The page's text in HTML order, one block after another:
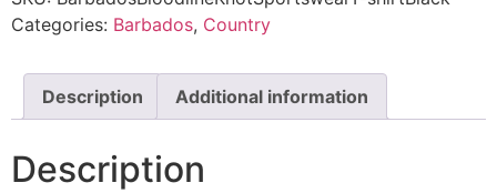
Categories: Barbados, Country
Description Additional information
Description